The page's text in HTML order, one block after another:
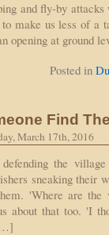
and fly-by
make us less of a
opening at ground
Posted in
Find
March 17th, 2016
the
sneaking their
'Where are the
about that too. 'I